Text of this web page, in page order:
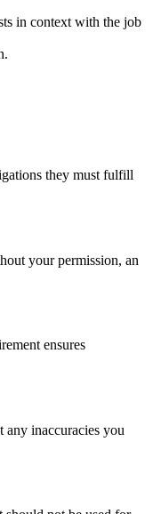
in context with the job
they must fulfill
your permission, an
ensures
any inaccuracies you